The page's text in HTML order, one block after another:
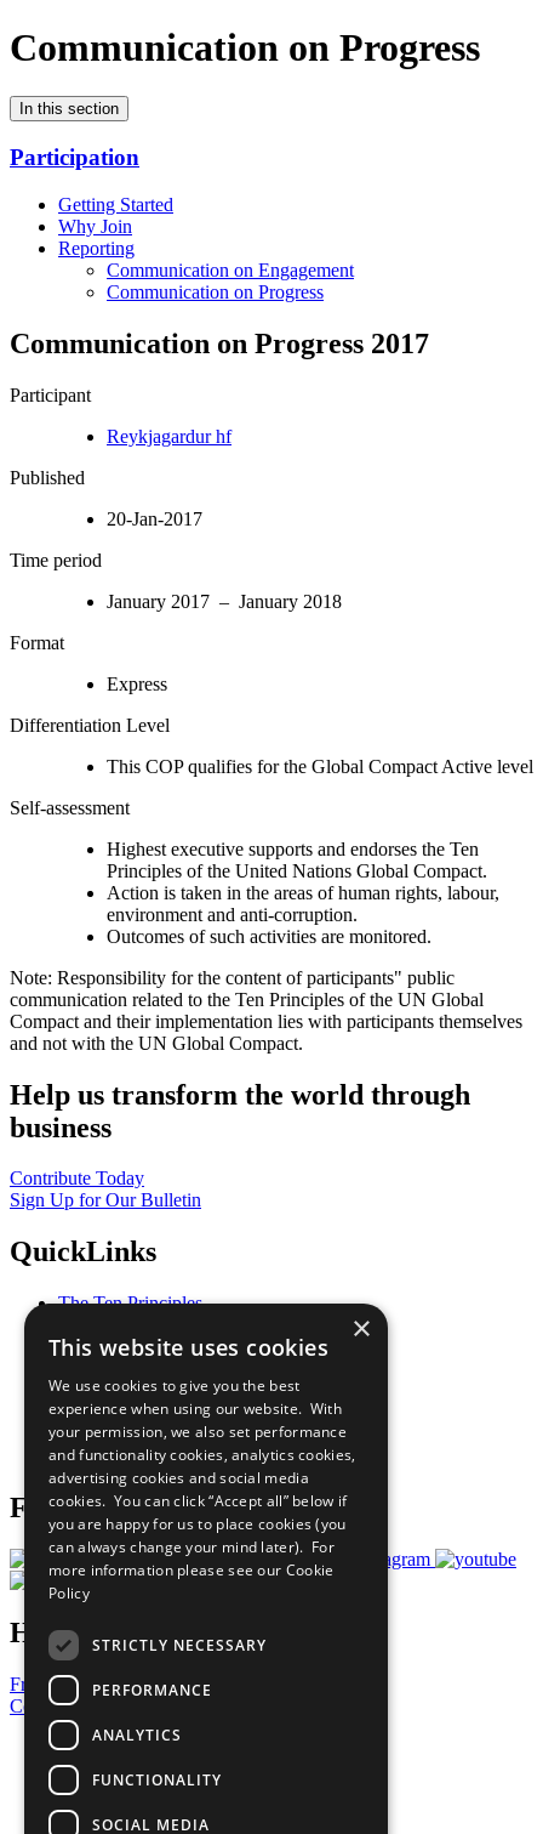
Communication on Progress
In this section
Participation
Getting Started
Why Join
Reporting
Communication on Engagement
Communication on Progress
Communication on Progress 2017
Participant
Reykjagardur hf
Published
20-Jan-2017
Time period
January 2017 – January 2018
Format
Express
Differentiation Level
This COP qualifies for the Global Compact Active level
Self-assessment
Highest executive supports and endorses the Ten
Principles of the United Nations Global Compact.
Action is taken in the areas of human rights, labour,
environment and anti-corruption.
Outcomes of such activities are monitored.
Note: Responsibility for the content of participants" public
communication related to the Ten Principles of the UN Global
Compact and their implementation lies with participants themselves
and not with the UN Global Compact.
Help us transform the world through
business
Contribute Today
Sign Up for Our Bulletin
QuickLinks
The Ten Principles
Our Participants
What You Can Do
Careers & Opportunities
Join Now
Prepare your CoP
Follow Us
Have a Question?
Frequently Asked Questions
Contact Us
United Nations
Privacy Policy
Cookies Policy
Copyright
×
This website uses cookies
We use cookies to give you the best
experience when using our website. With
your permission, we also set performance
and functionality cookies, analytics cookies,
advertising cookies and social media
cookies. You can click “Accept all” below if
you are happy for us to place cookies (you
can always change your mind later). For
more information please see our Cookie
Policy
STRICTLY NECESSARY
PERFORMANCE
ANALYTICS
FUNCTIONALITY
SOCIAL MEDIA